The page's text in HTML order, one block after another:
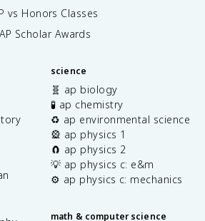
vs Honors Classes
AP Scholar Awards
science
🧬 ap biology
🧪 ap chemistry
♻️ ap environmental science
🎡 ap physics 1
🧲 ap physics 2
💡 ap physics c: e&m
⚙️ ap physics c: mechanics
math & computer science